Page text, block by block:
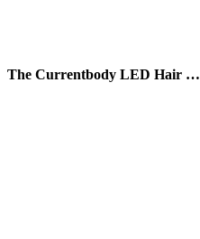
The Currentbody LED Hair …